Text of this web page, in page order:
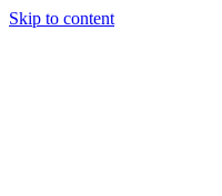
Skip to content